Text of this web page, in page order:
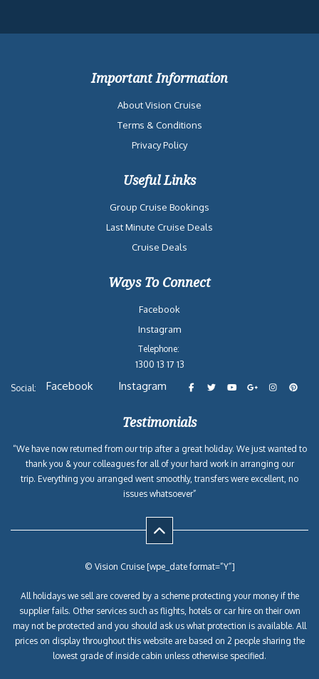
Important Information
About Vision Cruise
Terms & Conditions
Privacy Policy
Useful Links
Group Cruise Bookings
Last Minute Cruise Deals
Cruise Deals
Ways To Connect
Facebook
Instagram
Telephone:
1300 13 17 13
Social: Facebook Instagram
Testimonials
“We have now returned from our trip after a great holiday. We just wanted to
thank you & your colleagues for all of your hard work in arranging our
trip. Everything you arranged went smoothly, transfers were excellent, no
issues whatsoever”
© Vision Cruise [wpe_date format=”Y”]
All holidays we sell are covered by a scheme protecting your money if the
supplier fails. Other services such as flights, hotels or car hire on their own
may not be protected and you should ask us what protection is available. All
prices on display throughout this website are based on 2 people sharing the
lowest grade of inside cabin unless otherwise specified.